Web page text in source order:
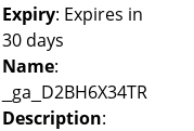
Expiry: Expires in
30 days
Name:
_ga_D2BH6X34TR
Description: